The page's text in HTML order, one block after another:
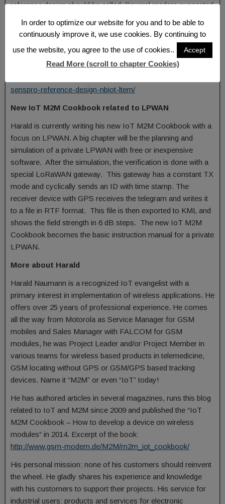
reference design should be called. Several readers suggested
was sought for the word “open”. Harald then came across
the word “akor” via a language researcher in Scotland. The
word akorIoT was created. Later, the two-colour logo was
introduced.
senspro-reference-design-nbiot-ltem/
New IoT M2M Cookbook related to LPWAN
Harald is currently writing his new IoT M2M Cookbook with a
focus on LPWAN. A big chapter will be the planning and
simulation of a private LPWAN with free or inexpensive
software. After the simulation, the verification is done with a
special LoRaWAN gateway. This gateway has a constant TX
mode and cyclically sends an ID with time stamp. The
receiver device with GPS receives the telegram and writes it
to a file in RTF format. This file is then exported to KML and
shows the field strength in 6 dB steps. The new IoT M2M
Cookbook becomes the basic instruction manual for a private
LPWAN.
More about Harald
Harald Naumann is a recognized IoT evangelist with a
primary interest in implementation of wireless applications. He
offers over 25 years of professional experience. He comes
all the way from Motorola as Service Manager for GSM
mobiles and Sales Manager with FALCOM for GSM
modules, he was Project Leader and/or Project Member in
various teams for wireless based products in telemedicine,
GSM locating without GPS or GSM/GPS based tracking
devices. Name it “M2M” or even “IoT” today!
He has authored articles in several magazines, runs this blog
related to IoT and M2M since 2009 and published the “IoT
M2M Cookbook – How to develop a device on wireless
modules“ in 2014. Excerpt of the book:
http://www.gsm-modem.de/M2M/m2m_iot_cookbook/
His personal mission: none of his customers should reinvent
the wheel. He gladly shares his experience and knowledge
with his customers to support their projects. His service for
industrial users: products and services for electronic
In order to optimize our website for you and to be able to
continuously improve it, we use cookies. By continuing to
use the website, you agree to the use of cookies..
Accept
Read More (scroll to chapter Cookies)